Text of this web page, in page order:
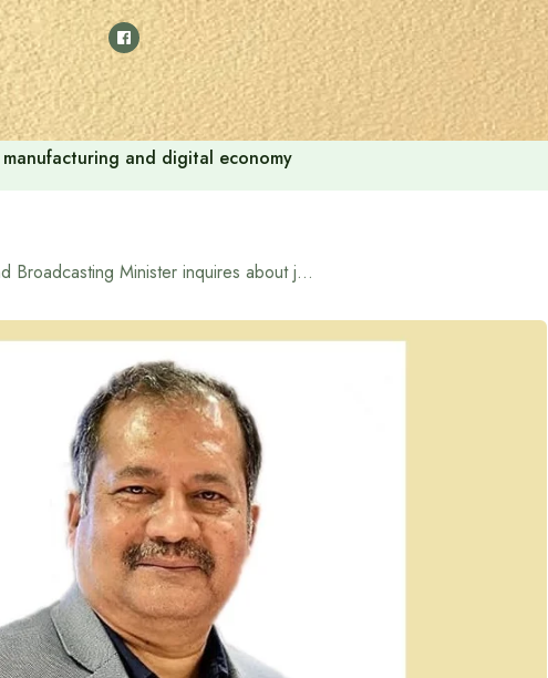
and digital economy
Information and Broadcasting Minister inquires about journalists injured in attack by miscreants at Pagla Mosque